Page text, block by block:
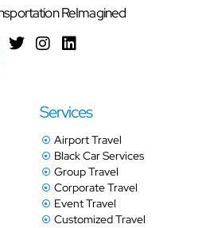
ReImagined
Services
Airport Travel
Black Car Services
Group Travel
Corporate Travel
Event Travel
Customized Travel